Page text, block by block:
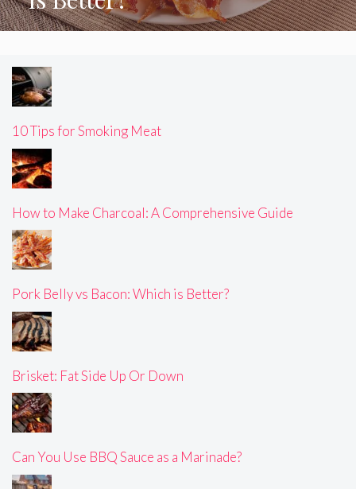
10 Tips for Smoking Meat
How to Make Charcoal: A Comprehensive Guide
Pork Belly vs Bacon: Which is Better?
Brisket: Fat Side Up Or Down
Can You Use BBQ Sauce as a Marinade?